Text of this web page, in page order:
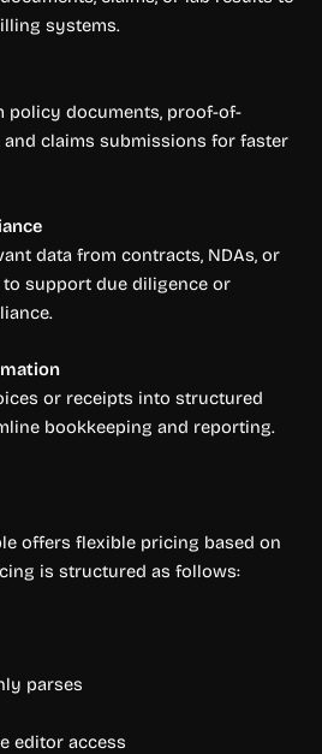
systems.
policy documents, proof-of-
and claims submissions for faster
data from contracts, NDAs, or
support due diligence or
or receipts into structured
bookkeeping and reporting.
offers flexible pricing based on
is structured as follows:
parses
editor access